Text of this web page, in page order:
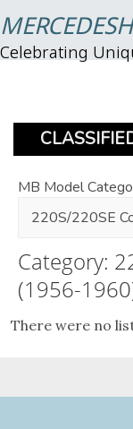
Celebrating
MB Model
Category:
(1956-
There were no